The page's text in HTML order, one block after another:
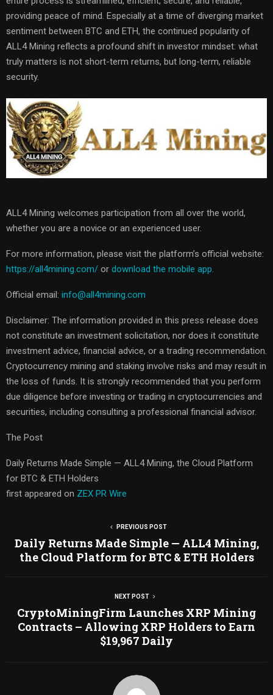
providing peace of mind. Especially at a time of diverging market
sentiment between BTC and ETH, the continued popularity of
ALL4 Mining reflects a profound shift in investor mindset: what
truly matters is not short-term returns, but long-term, reliable
security.
ALL4 Mining welcomes participation from all over the world,
whether you are a novice or an experienced user.
For more information, please visit the platform’s official website:
https://all4mining.com/ or download the mobile app.
Official email: info@all4mining.com
Disclaimer: The information provided in this press release does
not constitute an investment solicitation, nor does it constitute
investment advice, financial advice, or a trading recommendation.
Cryptocurrency mining and staking involve risks and may result in
the loss of funds. It is strongly recommended that you perform
due diligence before investing or trading in cryptocurrencies and
securities, including consulting a professional financial advisor.
The Post
Daily Returns Made Simple — ALL4 Mining, the Cloud Platform
for BTC & ETH Holders
first appeared on ZEX PR Wire
PREVIOUS POST
Daily Returns Made Simple — ALL4 Mining,
the Cloud Platform for BTC & ETH Holders
NEXT POST
CryptoMiningFirm Launches XRP Mining
Contracts – Allowing XRP Holders to Earn
$19,967 Daily